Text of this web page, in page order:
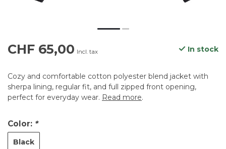
CHF 65,00 Incl. tax In stock
Cozy and comfortable cotton polyester blend jacket with
sherpa lining, regular fit, and full zipped front opening,
perfect for everyday wear. Read more.
Color: *
Black